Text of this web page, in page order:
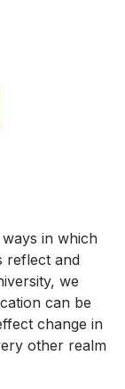
in which
reflect and
we
can be
change in
other realm